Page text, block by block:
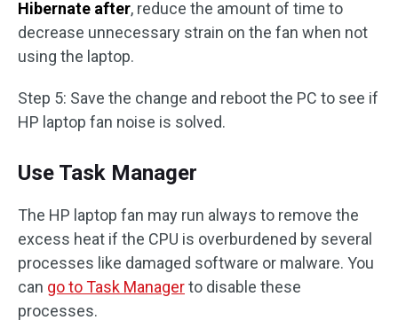
Hibernate after, reduce the amount of time to
decrease unnecessary strain on the fan when not
using the laptop.
Step 5: Save the change and reboot the PC to see if
HP laptop fan noise is solved.
Use Task Manager
The HP laptop fan may run always to remove the
excess heat if the CPU is overburdened by several
processes like damaged software or malware. You
can go to Task Managerto disable these
processes.